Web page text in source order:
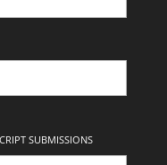
SUBMISSIONS